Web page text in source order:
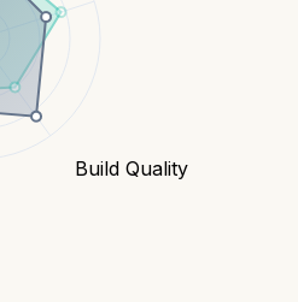
Build Quality